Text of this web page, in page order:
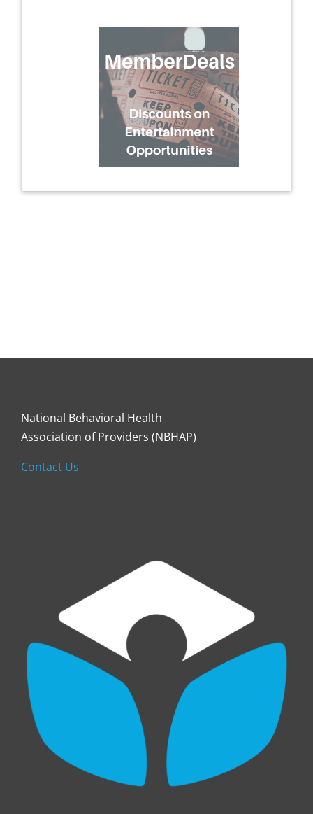
National Behavioral Health
Association of Providers (NBHAP)
Contact Us